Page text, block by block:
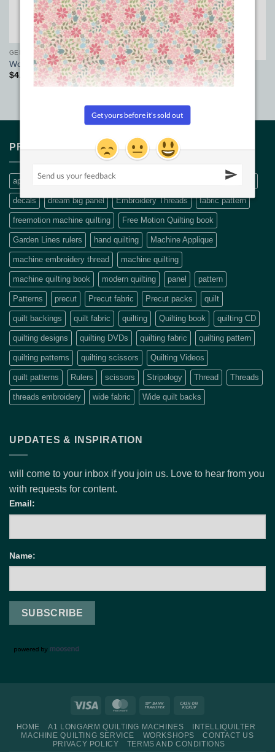
GENERAL PATCHWORK SUPPLIES
World Travel Adapter Plug
$4.50
GENERAL PATCHWORK SUPPLIES
Sewline Stayer – Brown
PRODUCT TAGS
applique Bethanne Nemesh CQ Quilt Patterns
decals dream big panel Embroidery Threads fabric pattern
freemotion machine quilting Free Motion Quilting book
Garden Lines rulers hand quilting Machine Applique
machine embroidery thread machine quilting
machine quilting book modern quilting panel pattern
Patterns precut Precut fabric Precut packs quilt
quilt backings quilt fabric quilting Quilting book quilting CD
quilting designs quilting DVDs quilting fabric quilting pattern
quilting patterns quilting scissors Quilting Videos
quilt patterns Rulers scissors Stripology Thread Threads
threads embroidery wide fabric Wide quilt backs
UPDATES & INSPIRATION
will come to your inbox if you join us. Love to hear from you
with requests for content.
Email:
Name:
Visa MasterCardBank
Pickup
HOME A1 LONGARM QUILTING MACHINES
INTELLIQUILTER
MACHINE QUILTING SERVICE
WORKSHOPS
CONTACT US
PRIVACY POLICY
TERMS AND CONDITIONS